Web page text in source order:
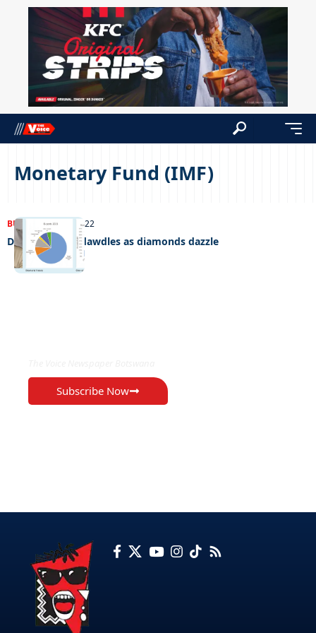
Monetary Fund (IMF)
BUSINESS13/05/2022
Diversification dawdles as diamonds dazzle
Subscribe Now